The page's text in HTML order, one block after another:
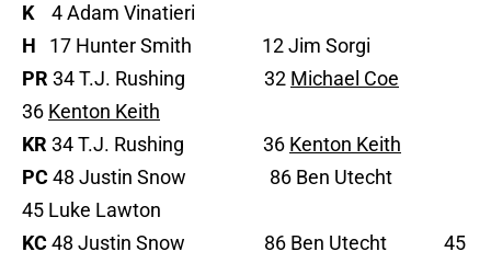
K4 Adam Vinatieri
H 17 Hunter Smith 12 Jim Sorgi
PR 34 T.J. Rushing 32 Michael Coe
36 Kenton Keith
KR 34 T.J. Rushing 36 Kenton Keith
PC48 Justin Snow 86 Ben Utecht
45 Luke Lawton
KC48 Justin Snow 86 Ben Utecht 45